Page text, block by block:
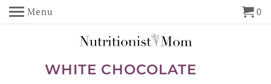
Menu 0
WHITE CHOCOLATE